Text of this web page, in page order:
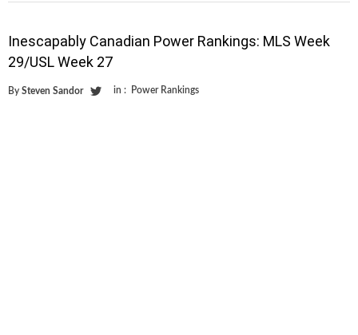
Inescapably Canadian Power Rankings: MLS Week
29/USL Week 27
By Steven Sandor in : Power Rankings